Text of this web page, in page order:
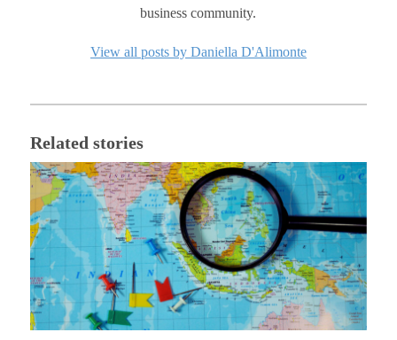
business community.
View all posts by Daniella D'Alimonte
Related stories